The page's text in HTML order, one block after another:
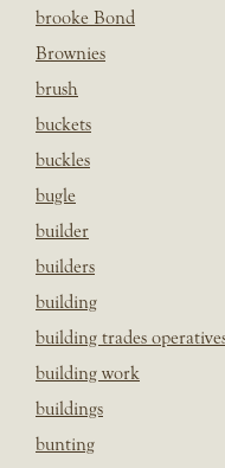
brooke Bond
Brownies
brush
buckets
buckles
bugle
builder
builders
building
building trades
building work
buildings
bunting